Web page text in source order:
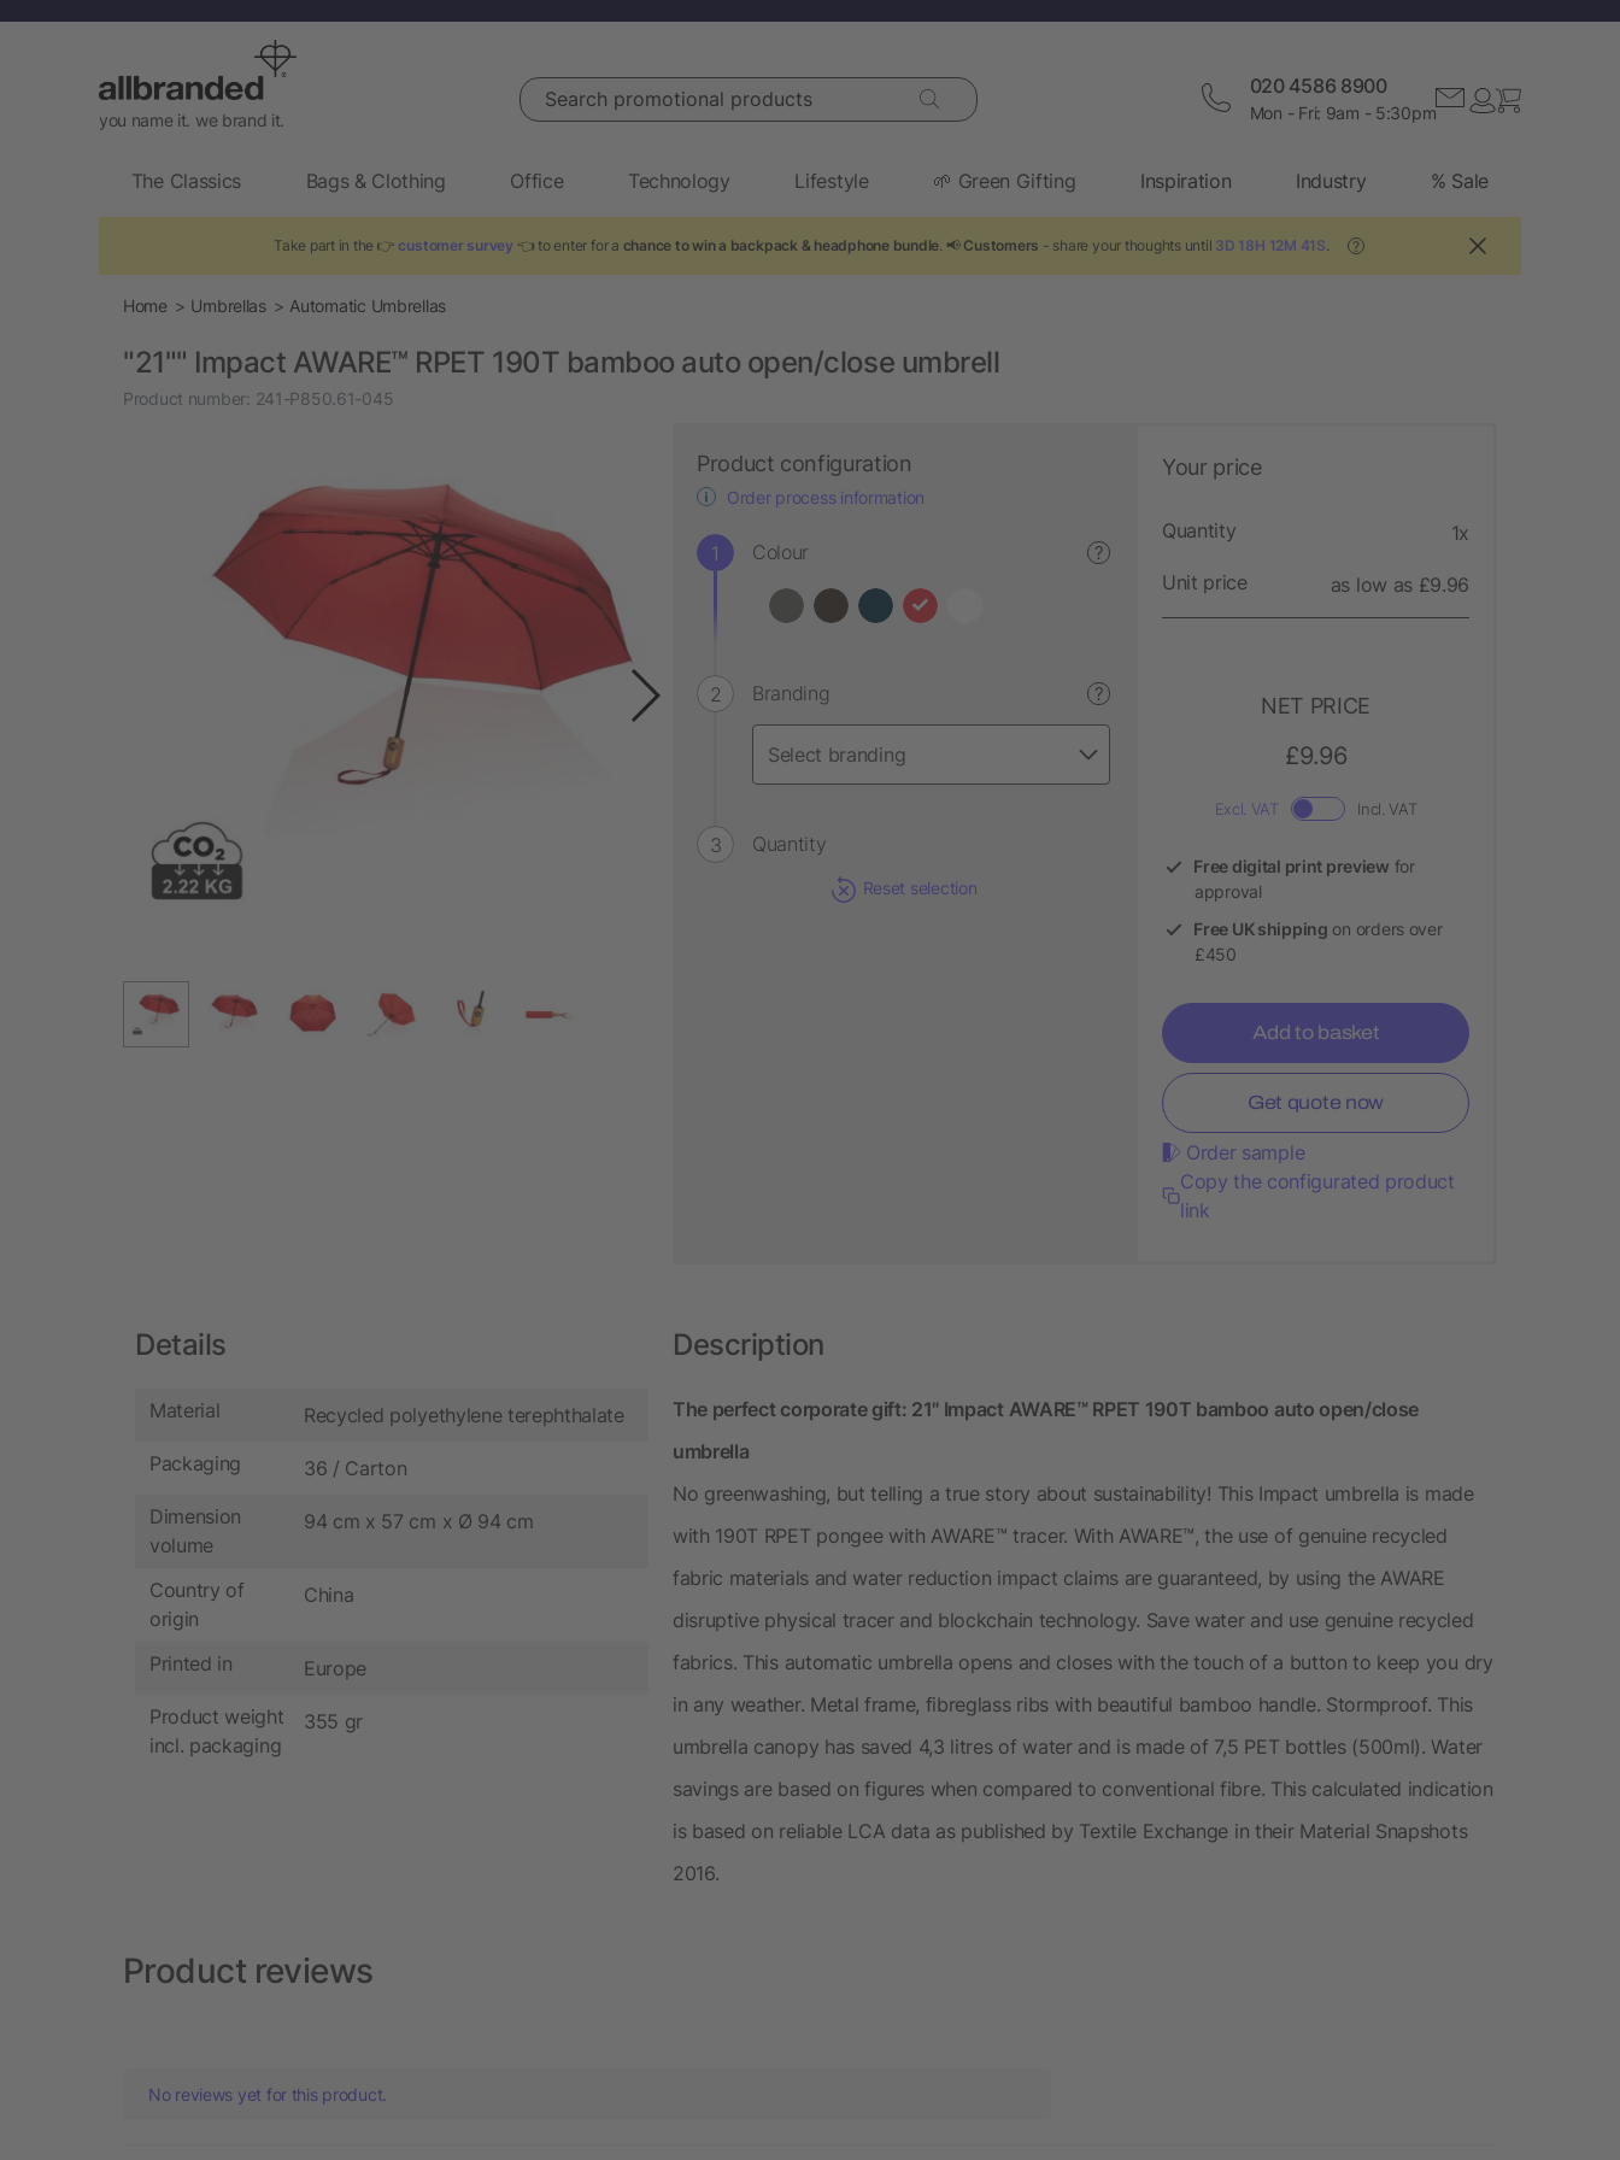
you name it. we brand it.
Search promotional products 020 4586 8900
Mon - Fri: 9am - 5:30pm
The Classics Bags & Clothing Office Technology Lifestyle 🌱 Green Gifting Inspiration Industry % Sale
Take part in the 👉 customer survey 👈 to enter for a chance to win a backpack & headphone bundle . 📢 Customers - share your thoughts until 3D 18H 12M 41S ?
Home Umbrellas Automatic Umbrellas
"21"" Impact AWARE™ RPET 190T bamboo auto open/close umbrell
Product number: 241-P850.61-045
Product configuration
Order process information
Colour ?
Branding ?
Quantity
Reset selection
Your price
Quantity 1x
Unit price as low as £9.96
NET PRICE
£9.96
Excl. VAT Incl. VAT
Free digital print preview for
approval
Free UK shipping on orders over
£450
Add to basket
Get quote now
Order sample
Copy the configurated product
link
Details
Material Recycled polyethylene terephthalate
Packaging 36 / Carton
Dimension
volume
94 cm x 57 cm x Ø 94 cm
Country of
origin
China
Printed in Europe
Product weight
incl. packaging
355 gr
Description
The perfect corporate gift: 21" Impact AWARE™ RPET 190T bamboo auto open/close
umbrella
No greenwashing, but telling a true story about sustainability! This Impact umbrella is made
with 190T RPET pongee with AWARE™ tracer. With AWARE™, the use of genuine recycled
fabric materials and water reduction impact claims are guaranteed, by using the AWARE
disruptive physical tracer and blockchain technology. Save water and use genuine recycled
fabrics. This automatic umbrella opens and closes with the touch of a button to keep you dry
in any weather. Metal frame, fibreglass ribs with beautiful bamboo handle. Stormproof. This
umbrella canopy has saved 4,3 litres of water and is made of 7,5 PET bottles (500ml). Water
savings are based on figures when compared to conventional fibre. This calculated indication
is based on reliable LCA data as published by Textile Exchange in their Material Snapshots
2016.
Product reviews
No reviews yet for this product.